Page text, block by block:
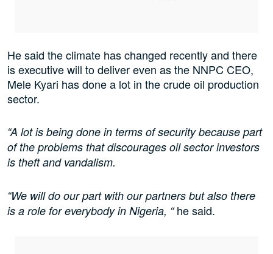
He said the climate has changed recently and there
is executive will to deliver even as the NNPC CEO,
Mele Kyari has done a lot in the crude oil production
sector.
“A lot is being done in terms of security because part
of the problems that discourages oil sector investors
is theft and vandalism.
“We will do our part with our partners but also there
is a role for everybody in Nigeria, “he said.